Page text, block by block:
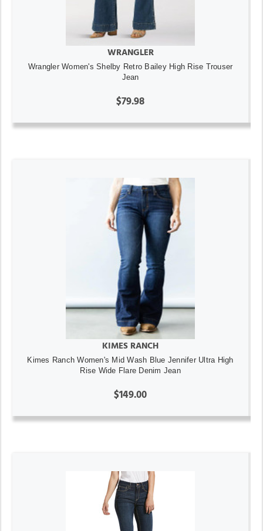
WRANGLER
Wrangler Women's Shelby Retro Bailey High Rise Trouser
Jean
$79.98
KIMES RANCH
Kimes Ranch Women's Mid Wash Blue Jennifer Ultra High
Rise Wide Flare Denim Jean
$149.00